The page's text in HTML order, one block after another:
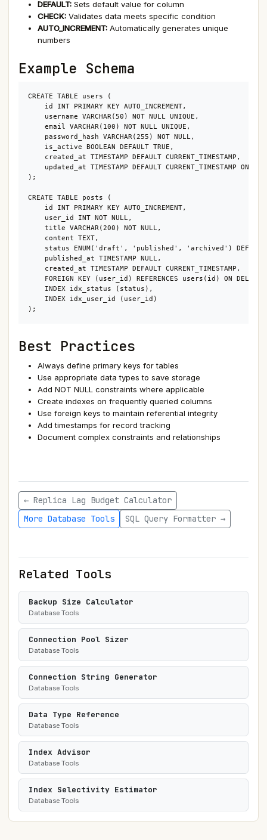
DEFAULT: Sets default value for column
CHECK: Validates data meets specific condition
AUTO_INCREMENT: Automatically generates unique
numbers
Example Schema
CREATE TABLE users (
    id INT PRIMARY KEY AUTO_INCREMENT,
    username VARCHAR(50) NOT NULL UNIQUE,
    email VARCHAR(100) NOT NULL UNIQUE,
    password_hash VARCHAR(255) NOT NULL,
    is_active BOOLEAN DEFAULT TRUE,
    created_at TIMESTAMP DEFAULT CURRENT_TIMESTAMP,
updated_at TIMESTAMP DEFAULT CURRENT_TIMESTAMP ON
);
CREATE TABLE posts (
    id INT PRIMARY KEY AUTO_INCREMENT,
    user_id INT NOT NULL,
    title VARCHAR(200) NOT NULL,
    content TEXT,
status ENUM('draft', 'published', 'archived')
    published_at TIMESTAMP NULL,
    created_at TIMESTAMP DEFAULT CURRENT_TIMESTAMP,
FOREIGN KEY (user_id) REFERENCES users(id) ON DELETE
    INDEX idx_status (status),
    INDEX idx_user_id (user_id)
);
Best Practices
Always define primary keys for tables
Use appropriate data types to save storage
Add NOT NULL constraints where applicable
Create indexes on frequently queried columns
Use foreign keys to maintain referential integrity
Add timestamps for record tracking
Document complex constraints and relationships
← Replica Lag Budget Calculator
More Database Tools
SQL Query Formatter →
Related Tools
Backup Size Calculator
Database Tools
Connection Pool Sizer
Database Tools
Connection String Generator
Database Tools
Data Type Reference
Database Tools
Index Advisor
Database Tools
Index Selectivity Estimator
Database Tools